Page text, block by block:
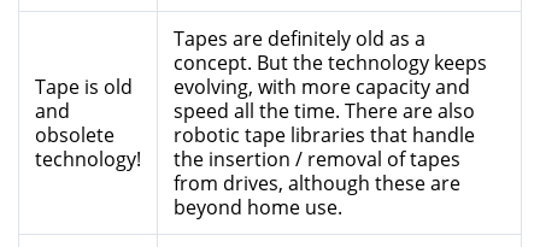
Tape is old
and
obsolete
technology!
Tapes are definitely old as a
concept. But the technology keeps
evolving, with more capacity and
speed all the time. There are also
robotic tape libraries that handle
the insertion / removal of tapes
from drives, although these are
beyond home use.